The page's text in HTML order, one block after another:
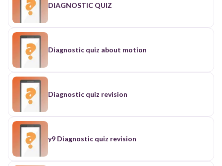
DIAGNOSTIC QUIZ
Diagnostic quiz about motion
Diagnostic quiz revision
y9 Diagnostic quiz revision